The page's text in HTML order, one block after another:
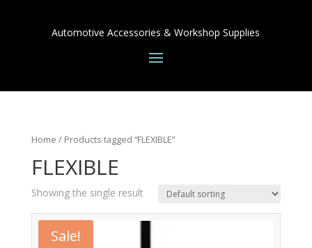
Automotive Accessories & Workshop Supplies
Home / Products tagged “FLEXIBLE”
FLEXIBLE
Showing the single result
Sale!